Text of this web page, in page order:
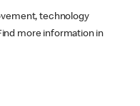
technology
more information in